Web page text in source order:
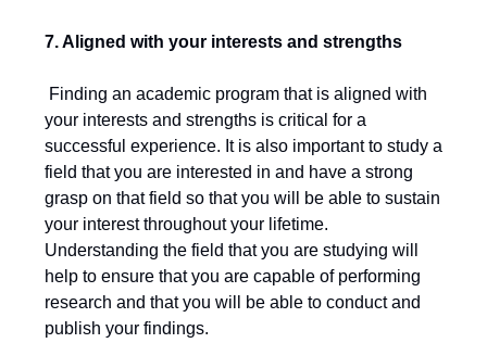
7. Aligned with your interests and strengths
Finding an academic program that is aligned with
your interests and strengths is critical for a
successful experience. It is also important to study a
field that you are interested in and have a strong
grasp on that field so that you will be able to sustain
your interest throughout your lifetime.
Understanding the field that you are studying will
help to ensure that you are capable of performing
research and that you will be able to conduct and
publish your findings.